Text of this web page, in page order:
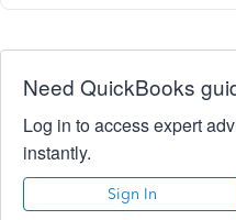
Need QuickBooks
Log in to access expert
instantly.
Sign In